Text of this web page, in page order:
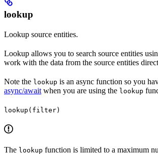
lookup
Lookup source entities.
Lookup allows you to search source entities
work with the data from the source entities
Note the lookup is an async function so you
async/awaitwhen you are using the lookup
lookup(filter)
The lookup function is limited to a maximum